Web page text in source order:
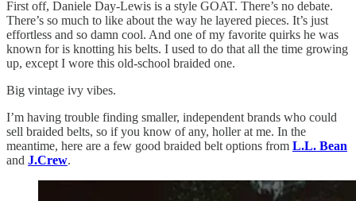
First off, Daniele Day-Lewis is a style GOAT. There’s no debate.
There’s so much to like about the way he layered pieces. It’s just
effortless and so damn cool. And one of my favorite quirks he was
known for is knotting his belts. I used to do that all the time growing
up, except I wore this old-school braided one.
Big vintage ivy vibes.
I’m having trouble finding smaller, independent brands who could
sell braided belts, so if you know of any, holler at me. In the
meantime, here are a few good braided belt options from L.L. Bean
and J.Crew.